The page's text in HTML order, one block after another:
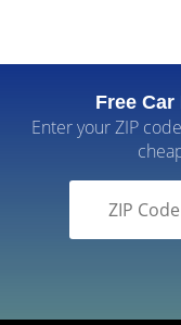
Free
Enter your ZIP